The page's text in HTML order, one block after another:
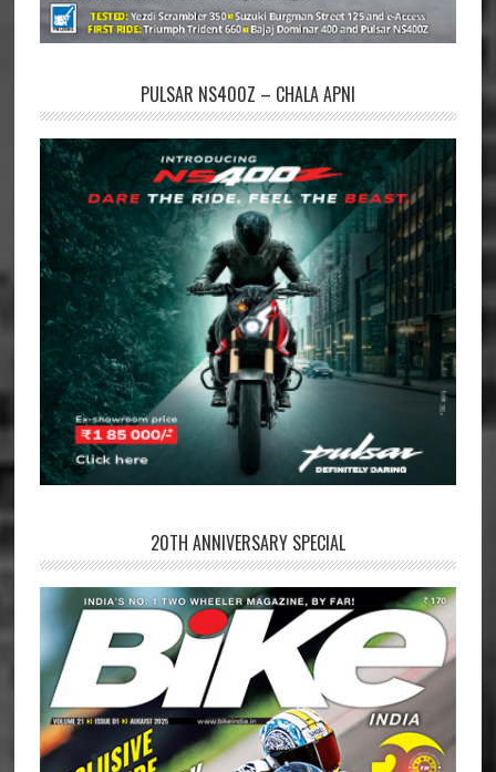
PULSAR NS400Z – CHALA APNI
20TH ANNIVERSARY SPECIAL